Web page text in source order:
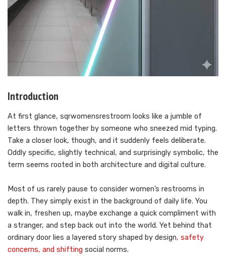
Introduction
At first glance, sqrwomensrestroom looks like a jumble of
letters thrown together by someone who sneezed mid typing.
Take a closer look, though, and it suddenly feels deliberate.
Oddly specific, slightly technical, and surprisingly symbolic, the
term seems rooted in both architecture and digital culture.
Most of us rarely pause to consider women’s restrooms in
depth. They simply exist in the background of daily life. You
walk in, freshen up, maybe exchange a quick compliment with
a stranger, and step back out into the world. Yet behind that
ordinary door lies a layered story shaped by design, safety
concerns, and shifting social norms.